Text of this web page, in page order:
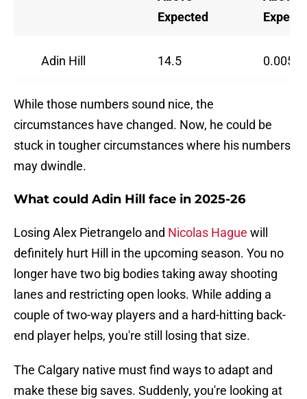
Expected
Adin Hill 14.5 0.0050
While those numbers sound nice, the
circumstances have changed. Now, he could be
stuck in tougher circumstances where his numbers
may dwindle.
What could Adin Hill face in 2025-26
Losing Alex Pietrangelo and Nicolas Hague will
definitely hurt Hill in the upcoming season. You no
longer have two big bodies taking away shooting
lanes and restricting open looks. While adding a
couple of two-way players and a hard-hitting back-
end player helps, you're still losing that size.
The Calgary native must find ways to adapt and
make these big saves. Suddenly, you're looking at